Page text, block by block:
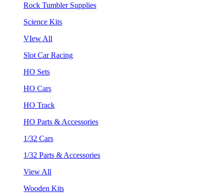
Rock Tumbler Supplies
Science Kits
VIew All
Slot Car Racing
HO Sets
HO Cars
HO Track
HO Parts & Accessories
1/32 Cars
1/32 Parts & Accessories
View All
Wooden Kits